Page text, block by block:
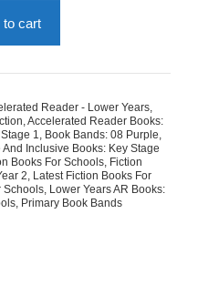
to cart
Reader - Lower Years,
,Accelerated Reader Books:
1, Book Bands: 08 Purple,
And Inclusive Books: Key Stage
Books For Schools, Fiction
2, Latest Fiction Books For
Schools, Lower Years AR Books:
, Primary Book Bands